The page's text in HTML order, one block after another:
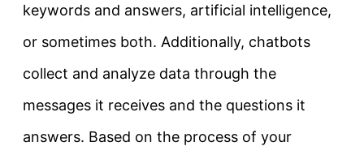
keywords and answers, artificial intelligence,
or sometimes both. Additionally, chatbots
collect and analyze data through the
messages it receives and the questions it
answers. Based on the process of your